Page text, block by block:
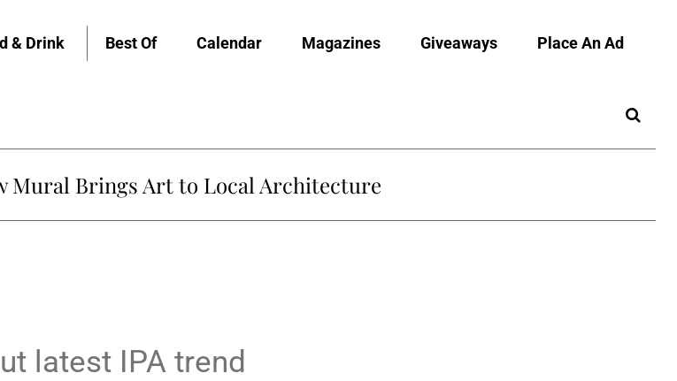
& Drink Best Of Calendar Magazines Giveaways Place An Ad
Mural Brings Art to Local Architecture
latest IPA trend